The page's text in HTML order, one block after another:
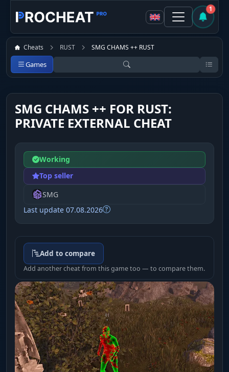
1
Cheats RUST SMG CHAMS ++ RUST
Games
SMG CHAMS ++ FOR RUST:
PRIVATE EXTERNAL CHEAT
Working
Top seller
SMG
Last update 07.08.2026
Add to compare
Add another cheat from this game too — to compare them.